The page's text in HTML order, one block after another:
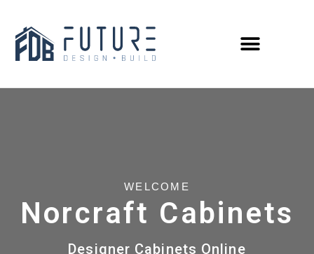
WELCOME
Norcraft Cabinets
Designer Cabinets Online